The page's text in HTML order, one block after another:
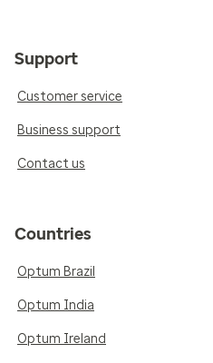
Support
Customer service
Business support
Contact us
Countries
Optum Brazil
Optum India
Optum Ireland